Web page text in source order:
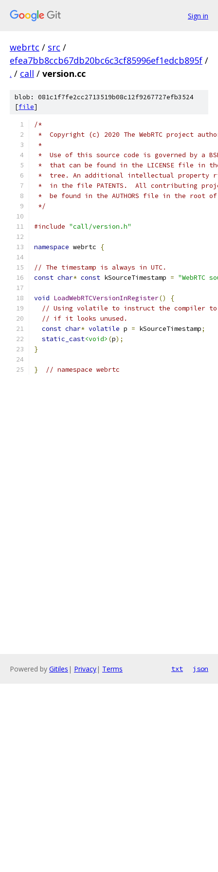
Sign in
webrtc / src /
efea7bb8ccb67db20bc6c3cf85996ef1edcb895f /
. / call / version.cc
blob: 081c1f7fe2cc2713519b08c12f9267727efb3524
[file]
/*
*  Copyright (c) 2020 The WebRTC project
*
*  Use of this source code is governed by a
*  that can be found in the LICENSE file in
*  tree. An additional intellectual property
*  in the file PATENTS.  All contributing
*  be found in the AUTHORS file in the root
*/
#include "call/version.h"
namespace webrtc {
// The timestamp is always in UTC.
const char* const kSourceTimestamp = "WebRTC
void LoadWebRTCVersionInRegister()
{
// Using volatile to instruct the compiler to
// if it looks unused.
const char* volatile p = kSourceTimestamp;
static_cast<void> (p);
}
} // namespace webrtc
Powered by Gitiles | Privacy| Terms txt json